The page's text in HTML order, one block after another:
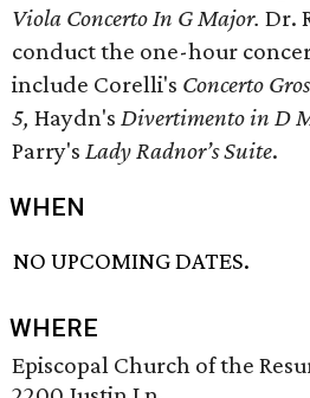
Viola Concerto In G Major. Dr.
conduct the one-hour
include Corelli's Concerto
5, Haydn's Divertimento in D
Parry's Lady Radnor’s Suite.
WHEN
NO UPCOMING DATES.
WHERE
Episcopal Church of the